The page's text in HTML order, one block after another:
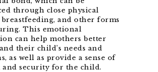
through close physical
breastfeeding, and other forms
This emotional
can help mothers better
their child’s needs and
as well as provide a sense of
security for the child.